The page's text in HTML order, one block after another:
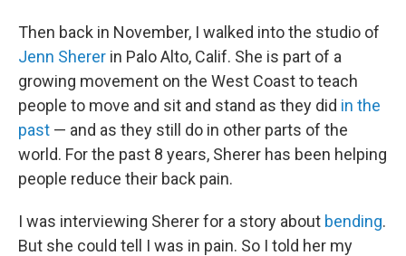
Then back in November, I walked into the studio of
Jenn Sherer in Palo Alto, Calif. She is part of a
growing movement on the West Coast to teach
people to move and sit and stand as they did in the
past — and as they still do in other parts of the
world. For the past 8 years, Sherer has been helping
people reduce their back pain.
I was interviewing Sherer for a story about bending.
But she could tell I was in pain. So I told her my